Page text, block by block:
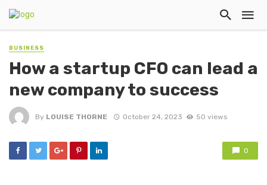
BUSINESS
How a startup CFO can lead a
new company to success
By LOUISE THORNE October 24, 2023 50 views
0